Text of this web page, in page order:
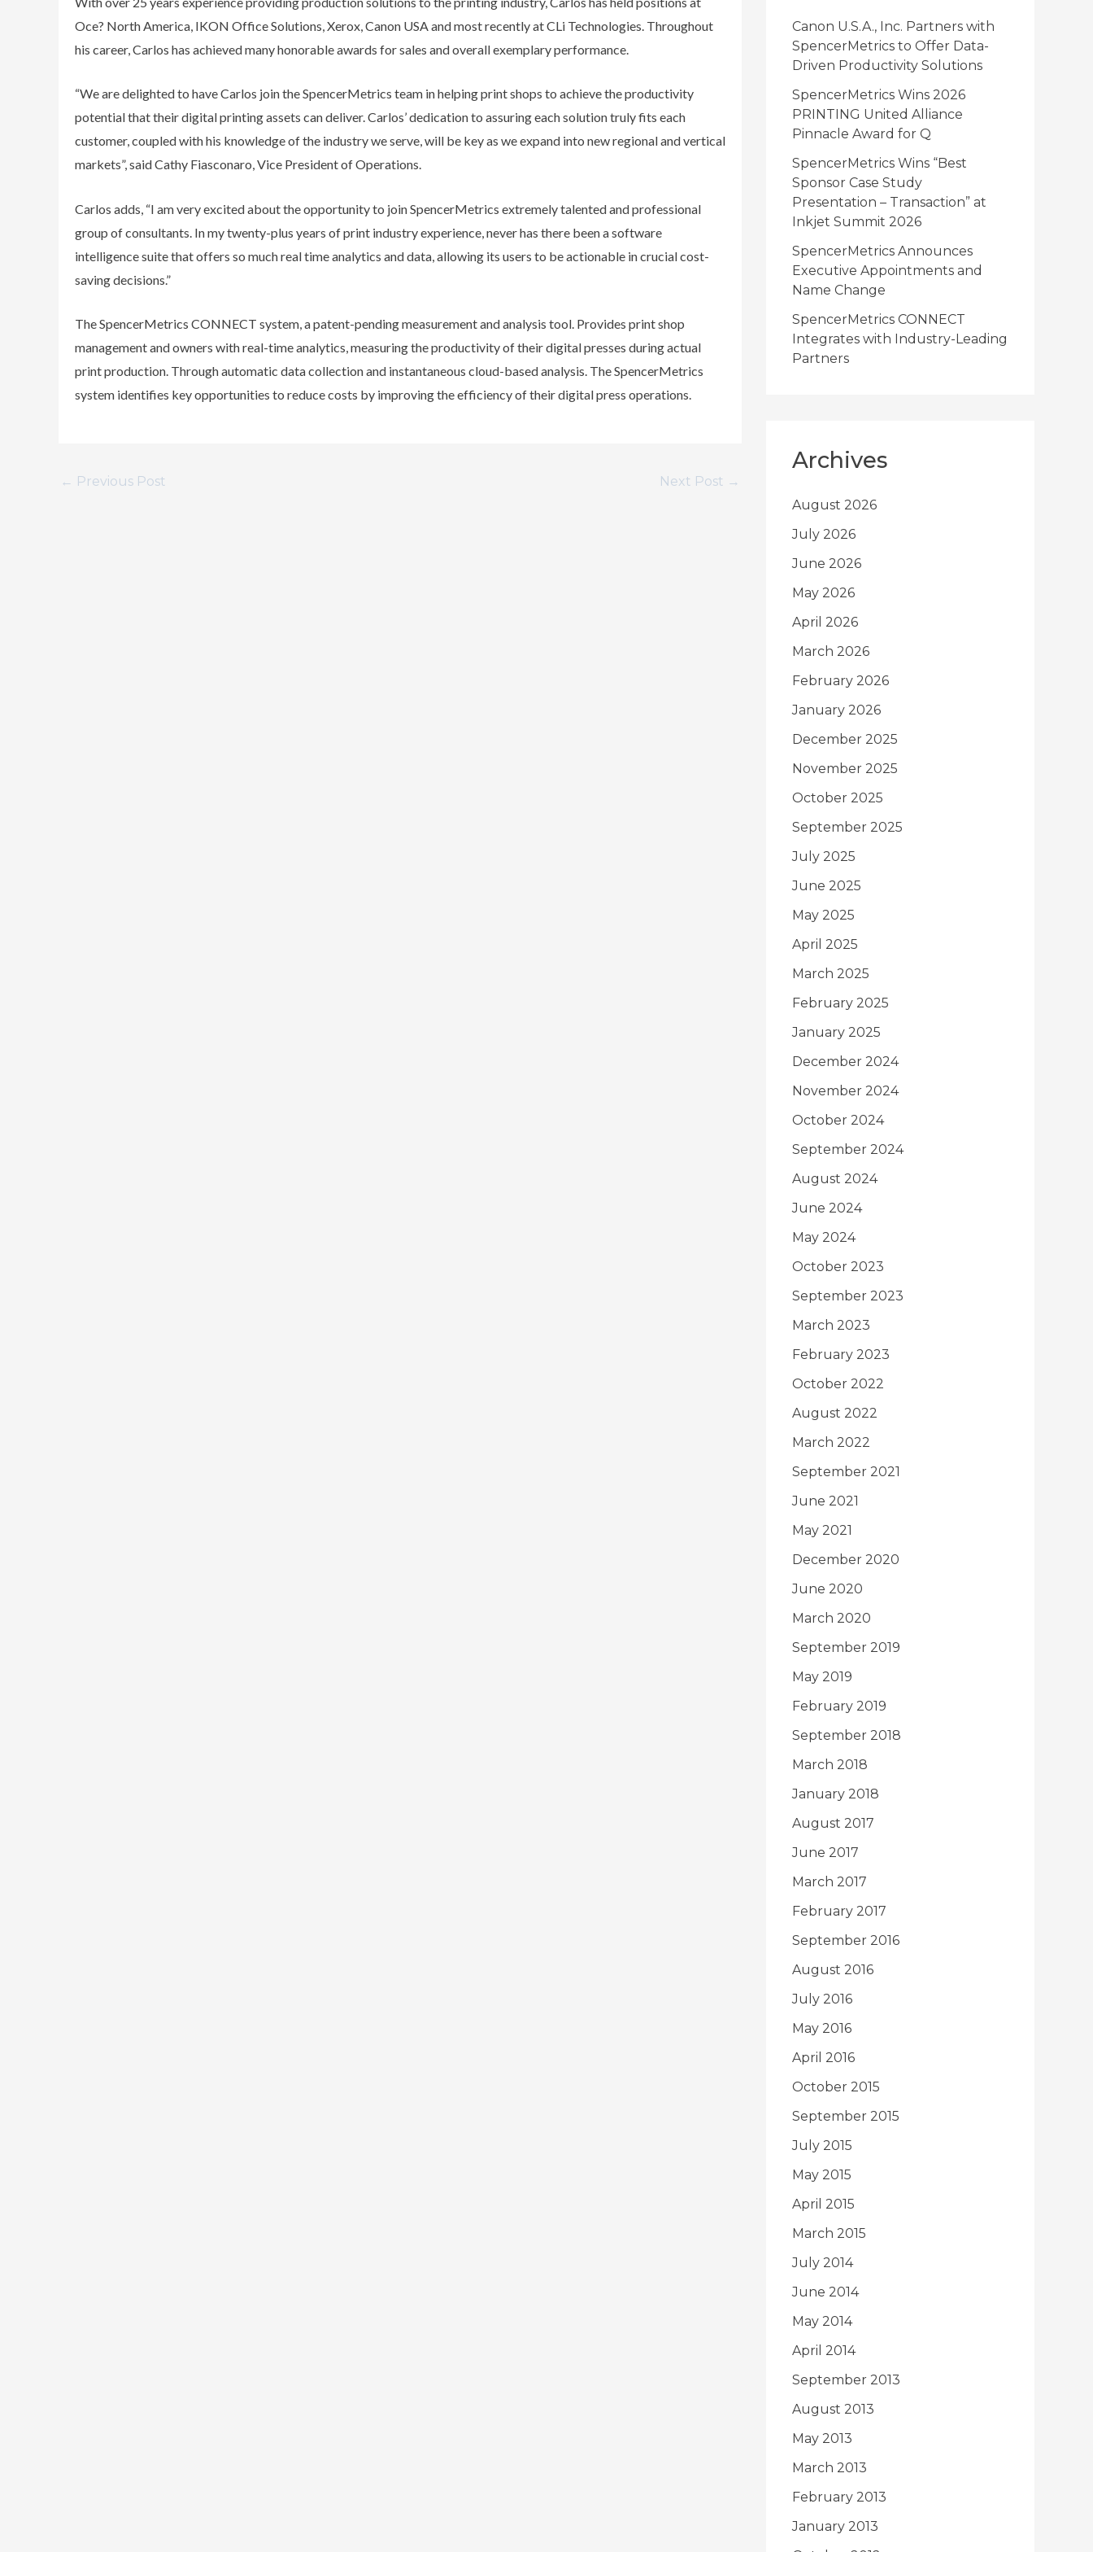
Oce? North America, IKON Office Solutions, Xerox, Canon USA and most recently at CLi Technologies. Throughout
his career, Carlos has achieved many honorable awards for sales and overall exemplary performance.
“We are delighted to have Carlos join the SpencerMetrics team in helping print shops to achieve the productivity
potential that their digital printing assets can deliver. Carlos’ dedication to assuring each solution truly fits each
customer, coupled with his knowledge of the industry we serve, will be key as we expand into new regional and vertical
markets”, said Cathy Fiasconaro, Vice President of Operations.
Carlos adds, “I am very excited about the opportunity to join SpencerMetrics extremely talented and professional
group of consultants. In my twenty-plus years of print industry experience, never has there been a software
intelligence suite that offers so much real time analytics and data, allowing its users to be actionable in crucial cost-
saving decisions.”
The SpencerMetrics CONNECT system, a patent-pending measurement and analysis tool. Provides print shop
management and owners with real-time analytics, measuring the productivity of their digital presses during actual
print production. Through automatic data collection and instantaneous cloud-based analysis. The SpencerMetrics
system identifies key opportunities to reduce costs by improving the efficiency of their digital press operations.
← Previous Post Next Post →
i
e
s
Canon U.S.A., Inc. Partners with
SpencerMetrics to Offer Data-
Driven Productivity Solutions
SpencerMetrics Wins 2026
PRINTING United Alliance
Pinnacle Award for Q
SpencerMetrics Wins “Best
Sponsor Case Study
Presentation – Transaction” at
Inkjet Summit 2026
SpencerMetrics Announces
Executive Appointments and
Name Change
SpencerMetrics CONNECT
Integrates with Industry-Leading
Partners
Archives
August 2026
July 2026
June 2026
May 2026
April 2026
March 2026
February 2026
January 2026
December 2025
November 2025
October 2025
September 2025
July 2025
June 2025
May 2025
April 2025
March 2025
February 2025
January 2025
December 2024
November 2024
October 2024
September 2024
August 2024
June 2024
May 2024
October 2023
September 2023
March 2023
February 2023
October 2022
August 2022
March 2022
September 2021
June 2021
May 2021
December 2020
June 2020
March 2020
September 2019
May 2019
February 2019
September 2018
March 2018
January 2018
August 2017
June 2017
March 2017
February 2017
September 2016
August 2016
July 2016
May 2016
April 2016
October 2015
September 2015
July 2015
May 2015
April 2015
March 2015
July 2014
June 2014
May 2014
April 2014
September 2013
August 2013
May 2013
March 2013
February 2013
January 2013